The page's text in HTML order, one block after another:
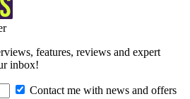
features, reviews and expert
inbox!
Contact me with news and offers